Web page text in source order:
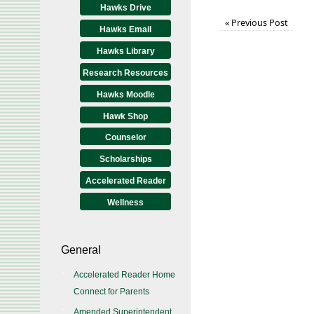
« Previous Post
Hawks Drive
Hawks Email
Hawks Library
Research Resources
Hawks Moodle
Hawk Shop
Counselor
Scholarships
Accelerated Reader
Wellness
General
Accelerated Reader Home
Connect for Parents
Amended Superintendent